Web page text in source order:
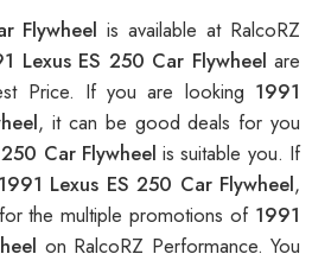
Flywheelis available at RalcoRZ
Lexus ES 250 Car Flywheel are
Price. If you are looking 1991
, it can be good deals for you
250 Car Flywheelis suitable you. If
1991 Lexus ES 250 Car Flywheel,
the multiple promotions of 1991
on RalcoRZ Performance. You